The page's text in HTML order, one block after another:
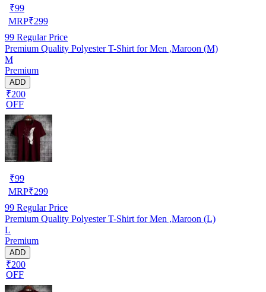
₹99
MRP₹299
99 Regular Price
Premium Quality Polyester T-Shirt for Men ,Maroon (M)
M
Premium
ADD
₹200
OFF
₹99
MRP₹299
99 Regular Price
Premium Quality Polyester T-Shirt for Men ,Maroon (L)
L
Premium
ADD
₹200
OFF